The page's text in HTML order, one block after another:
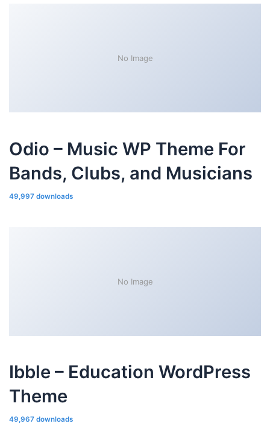
No Image
Odio – Music WP Theme For
Bands, Clubs, and Musicians
49,997 downloads
No Image
Ibble – Education WordPress
Theme
49,967 downloads